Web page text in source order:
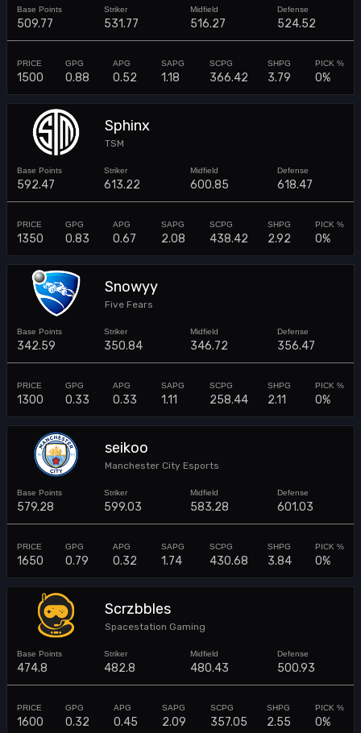
509.77 531.77 516.27 524.52
1500 0.88 0.52 1.18 366.42 3.79 0%
Sphinx
TSM
592.47 613.22 600.85 618.47
1350 0.83 0.67 2.08 438.42 2.92 0%
Snowyy
Five Fears
342.59 350.84 346.72 356.47
1300 0.33 0.33 1.11 258.44 2.11 0%
seikoo
Manchester City Esports
579.28 599.03 583.28 601.03
1650 0.79 0.32 1.74 430.68 3.84 0%
Scrzbbles
Spacestation Gaming
474.8 482.8 480.43 500.93
1600 0.32 0.45 2.09 357.05 2.55 0%